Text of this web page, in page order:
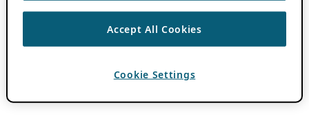
Accept All Cookies
Cookie Settings